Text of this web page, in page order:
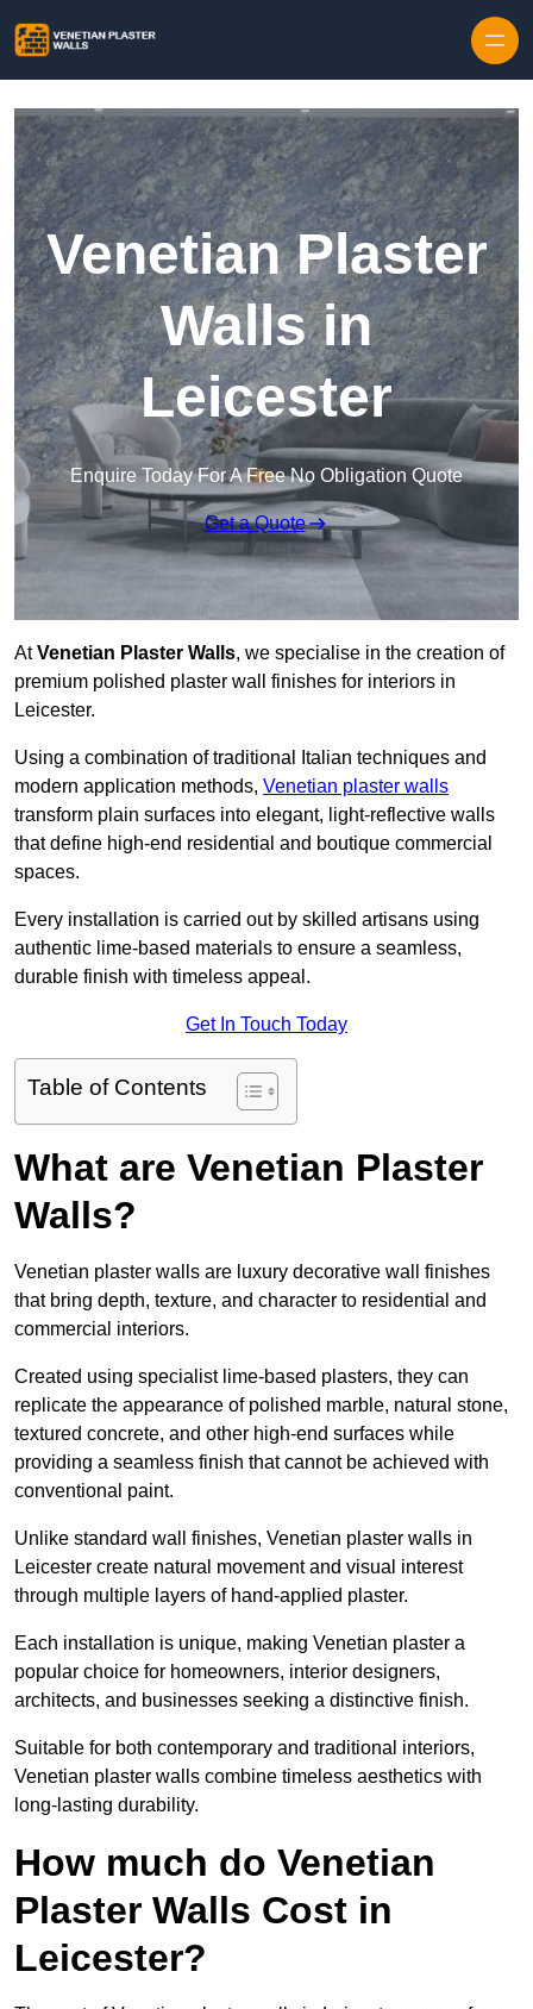
Venetian Plaster
Walls in
Leicester
Enquire Today For A Free No Obligation Quote
Get a Quote
AtVenetian Plaster Walls, we specialise in the creation of
premium polished plaster wall finishes for interiors in
Leicester.
Using a combination of traditional Italian techniques and
modern application methods, Venetian plaster walls
transform plain surfaces into elegant, light-reflective walls
that define high-end residential and boutique commercial
spaces.
Every installation is carried out by skilled artisans using
authentic lime-based materials to ensure a seamless,
durable finish with timeless appeal.
Get In Touch Today
Table of Contents
What are Venetian Plaster
Walls?
Venetian plaster walls are luxury decorative wall finishes
that bring depth, texture, and character to residential and
commercial interiors.
Created using specialist lime-based plasters, they can
replicate the appearance of polished marble, natural stone,
textured concrete, and other high-end surfaces while
providing a seamless finish that cannot be achieved with
conventional paint.
Unlike standard wall finishes, Venetian plaster walls in
Leicester create natural movement and visual interest
through multiple layers of hand-applied plaster.
Each installation is unique, making Venetian plaster a
popular choice for homeowners, interior designers,
architects, and businesses seeking a distinctive finish.
Suitable for both contemporary and traditional interiors,
Venetian plaster walls combine timeless aesthetics with
long-lasting durability.
How much do Venetian
Plaster Walls Cost in
Leicester?